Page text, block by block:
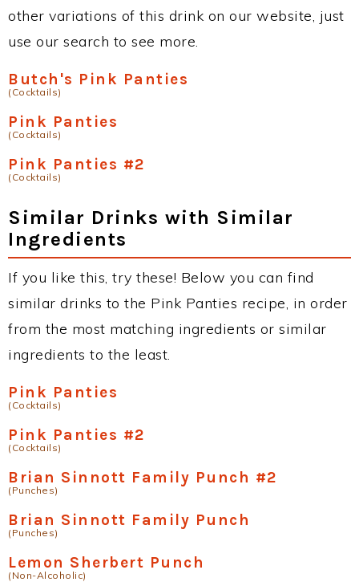
other variations of this drink on our website, just
use our search to see more.
Butch's Pink Panties
(Cocktails)
Pink Panties
(Cocktails)
Pink Panties #2
(Cocktails)
Similar Drinks with Similar
Ingredients
If you like this, try these! Below you can find
similar drinks to the Pink Panties recipe, in order
from the most matching ingredients or similar
ingredients to the least.
Pink Panties
(Cocktails)
Pink Panties #2
(Cocktails)
Brian Sinnott Family Punch #2
(Punches)
Brian Sinnott Family Punch
(Punches)
Lemon Sherbert Punch
(Non-Alcoholic)